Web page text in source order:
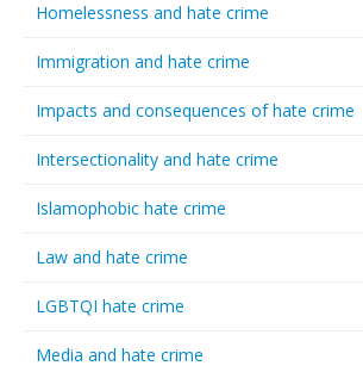
Homelessness and hate crime
Immigration and hate crime
Impacts and consequences of hate crime
Intersectionality and hate crime
Islamophobic hate crime
Law and hate crime
LGBTQI hate crime
Media and hate crime